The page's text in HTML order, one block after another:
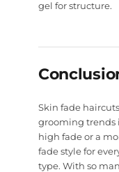
gel for structure.
Skin fade
grooming trends
high fade or a
fade style for
type. With so